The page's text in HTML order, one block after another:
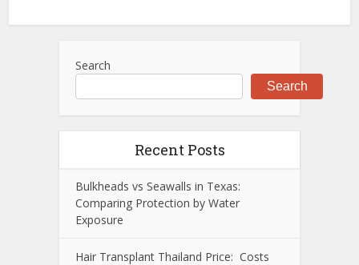
Search
Search
Recent Posts
Bulkheads vs Seawalls in Texas:
Comparing Protection by Water
Exposure
Hair Transplant Thailand Price: Costs